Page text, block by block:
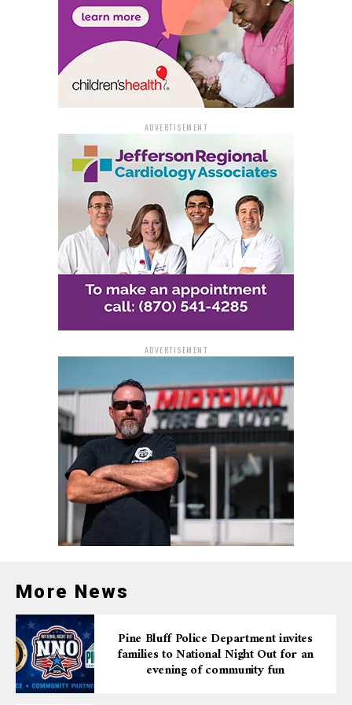
not only protect this incredible place but also open the
door to more adventure, exploration, and the kind of
outdoor experiences that support families and local
communities. It reflects the spirit of the Natural State,
honoring our heritage while fueling the outdoor
The plan to integrate Blanchard Springs into the state
park system aligns closely with the goals of the Natural
State Initiative, which has been promoting outdoor
recreation and rural economic development since its
launch in January 2023. By enhancing infrastructure
and visitor services through this agreement, Arkansas
will further solidify its place as a leading outdoor
A Natural Wonder with
Deep Local Impact
Blanchard Springs is more than just a cave system — it’s
a vital economic driver for the region. Nearly 70,000
people visit the caverns annually, contributing
significantly to tourism revenue in Stone County. In
2023 alone, the county welcomed over 308,000 visitors
and recorded $74.1 million in travel spending. Many of
these visitors came specifically to see the caverns.
to elevate one of Arkansas’ top tourism destinations,”
said Secretary Shea Lewis. “The creation of Blanchard
Springs State Park will enrich the experiences across
the caverns as well as outdoor recreation like paddling,
camping and mountain biking. Its proximity to the
Ozark Folk Center will bring more overnight guests and
support local communities.”
ADVERTISEMENT
ADVERTISEMENT
More News
Pine Bluff Police Department invites
families to National Night Out for an
evening of community fun